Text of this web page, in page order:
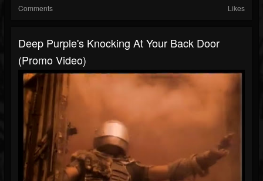
Comments Likes
Deep Purple's Knocking At Your Back Door
(Promo Video)